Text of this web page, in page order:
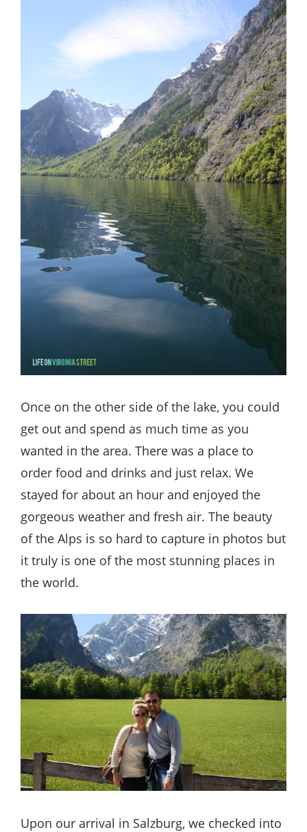
Once on the other side of the lake, you could
get out and spend as much time as you
wanted in the area. There was a place to
order food and drinks and just relax. We
stayed for about an hour and enjoyed the
gorgeous weather and fresh air. The beauty
of the Alps is so hard to capture in photos but
it truly is one of the most stunning places in
the world.
Upon our arrival in Salzburg, we checked into